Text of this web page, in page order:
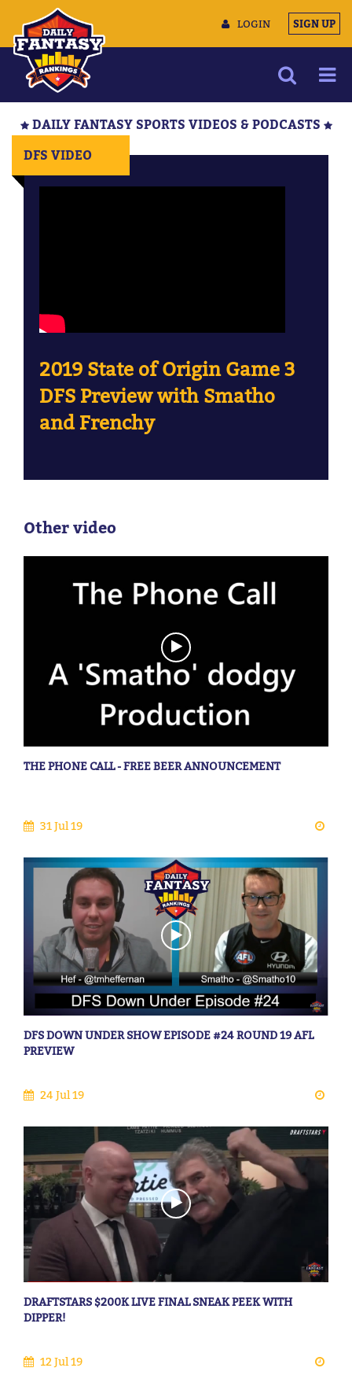
LOGIN SIGN UP
DAILY FANTASY SPORTS VIDEOS & PODCASTS
DFS VIDEO
2019 State of Origin Game 3
DFS Preview with Smatho
and Frenchy
Other video
THE PHONE CALL - FREE BEER ANNOUNCEMENT
31 Jul 19
DFS DOWN UNDER SHOW EPISODE #24 ROUND 19 AFL
PREVIEW
24 Jul 19
DRAFTSTARS $200K LIVE FINAL SNEAK PEEK WITH
DIPPER!
12 Jul 19